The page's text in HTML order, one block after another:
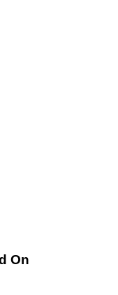
On